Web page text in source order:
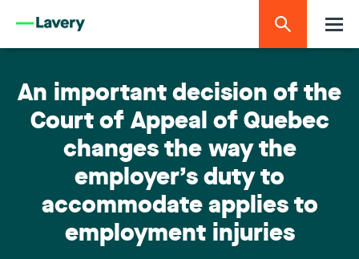
An important decision of the
Court of Appeal of Quebec
changes the way the
employer’s duty to
accommodate applies to
employment injuries